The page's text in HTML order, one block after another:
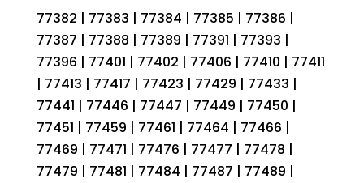
77382 | 77383 | 77384 | 77385 | 77386 |
77387 | 77388 | 77389 | 77391 | 77393 |
77396 | 77401 | 77402 | 77406 | 77410 | 77411
| 77413 | 77417 | 77423 | 77429 | 77433 |
77441 | 77446 | 77447 | 77449 | 77450 |
77451 | 77459 | 77461 | 77464 | 77466 |
77469 | 77471 | 77476 | 77477 | 77478 |
77479 | 77481 | 77484 | 77487 | 77489 |